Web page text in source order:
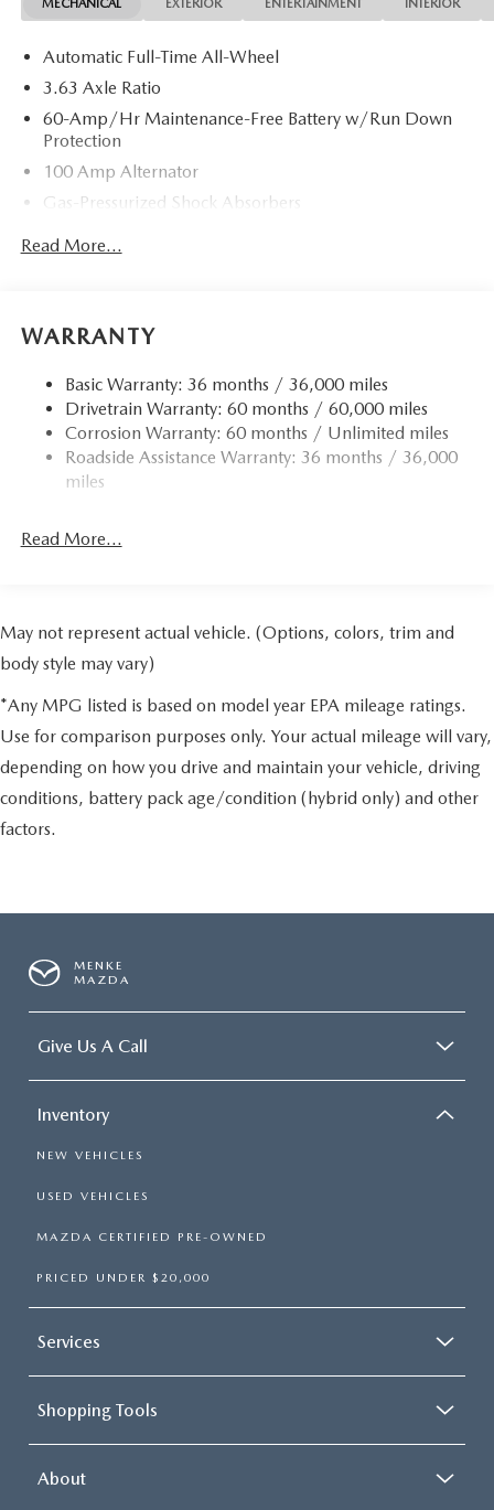
MECHANICAL EXTERIOR ENTERTAINMENT INTERIOR
Automatic Full-Time All-Wheel
3.63 Axle Ratio
60-Amp/Hr Maintenance-Free Battery w/Run Down
Protection
100 Amp Alternator
Gas-Pressurized Shock Absorbers
Front Anti-Roll Bar
12.7 Gal. Fuel Tank
Strut Front Suspension w/Coil Springs
Torsion Beam Rear Suspension w/Coil Springs
4-Wheel Disc Brakes w/4-Wheel ABS, Front Vented
Discs, Brake Assist, Hill Hold Control and Electric
Parking Brake
Read More...
WARRANTY
Basic Warranty: 36 months / 36,000 miles
Drivetrain Warranty: 60 months / 60,000 miles
Corrosion Warranty: 60 months / Unlimited miles
Roadside Assistance Warranty: 36 months / 36,000
miles
Read More...
May not represent actual vehicle. (Options, colors, trim and
body style may vary)
*Any MPG listed is based on model year EPA mileage ratings.
Use for comparison purposes only. Your actual mileage will vary,
depending on how you drive and maintain your vehicle, driving
conditions, battery pack age/condition (hybrid only) and other
factors.
MENKE
MAZDA
Give Us A Call
Inventory
NEW VEHICLES
USED VEHICLES
MAZDA CERTIFIED PRE-OWNED
PRICED UNDER $20,000
Services
Shopping Tools
About